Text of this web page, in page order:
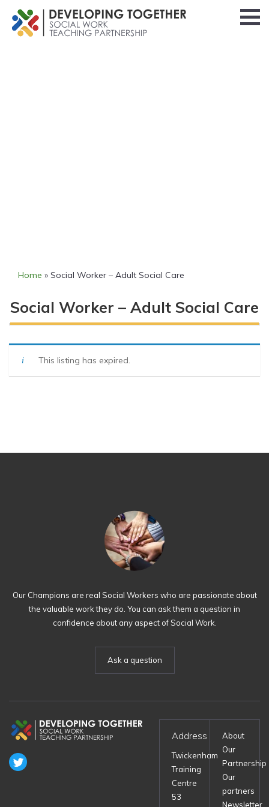
Home » Social Worker – Adult Social Care
Social Worker – Adult Social Care
This listing has expired.
Our Champions are real Social Workers who are passionate about
the valuable work they do. You can ask them a question in
confidence about any aspect of Social Work.
Ask a question
Address
Twickenham
Training
Centre
53
About
Our
Partnership
Our
partners
Newsletter